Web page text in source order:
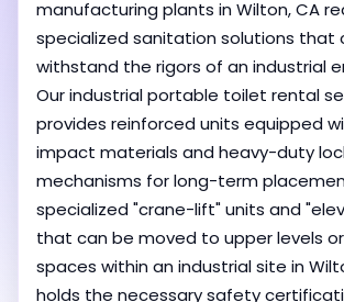
manufacturing plants in Wilton, CA
specialized sanitation solutions that
withstand the rigors of an industrial
Our industrial portable toilet rental
provides reinforced units equipped
impact materials and heavy-duty
mechanisms for long-term
specialized "crane-lift" units and
that can be moved to upper levels
spaces within an industrial site in
holds the necessary safety